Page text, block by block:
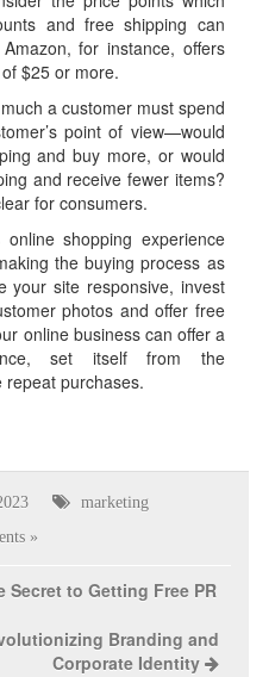
and free shipping can
for instance, offers
$25 or more.
a customer must spend
point of view—would
and buy more, or would
and receive fewer items?
for consumers.
online shopping experience
the buying process as
your site responsive, invest
photos and offer free
online business can offer a
set itself from the
purchases.
marketing
»
Secret to Getting Free PR
Branding and
Corporate Identity